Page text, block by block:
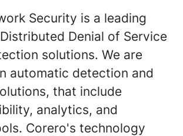
Security is a leading
Denial of Service
solutions. We are
automatic detection and
that include
analytics, and
Corero's technology